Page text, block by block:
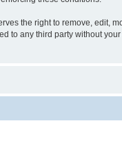
the right to remove, edit,
to any third party without